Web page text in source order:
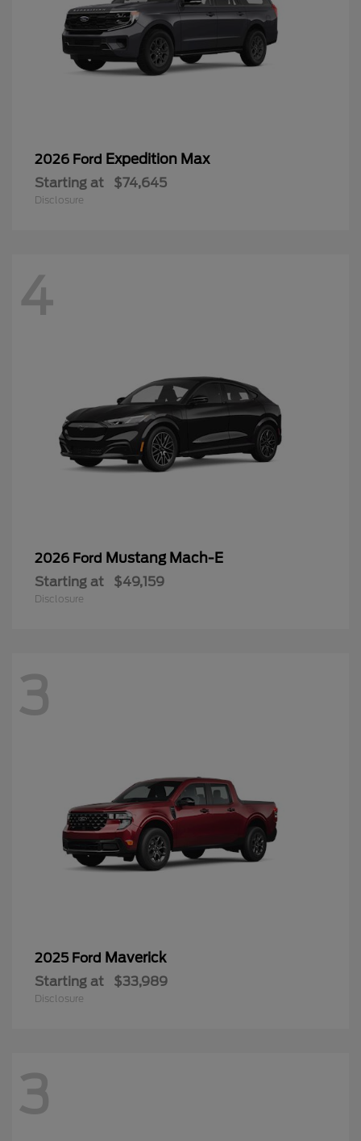
2026 Ford Expedition Max
Starting at $74,645
Disclosure
4
2026 Ford Mustang Mach-E
Starting at $49,159
Disclosure
3
2025 Ford Maverick
Starting at $33,989
Disclosure
3